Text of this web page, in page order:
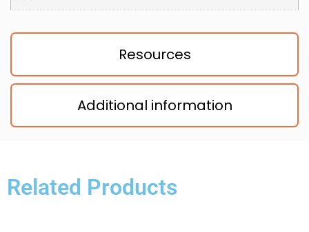
Resources
Additional information
Related Products